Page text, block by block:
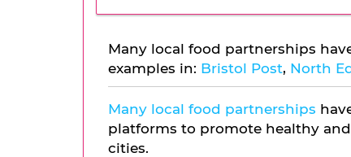
Many local food partnerships
examples in: Bristol Post, North
Many local food partnerships
platforms to promote healthy
cities.